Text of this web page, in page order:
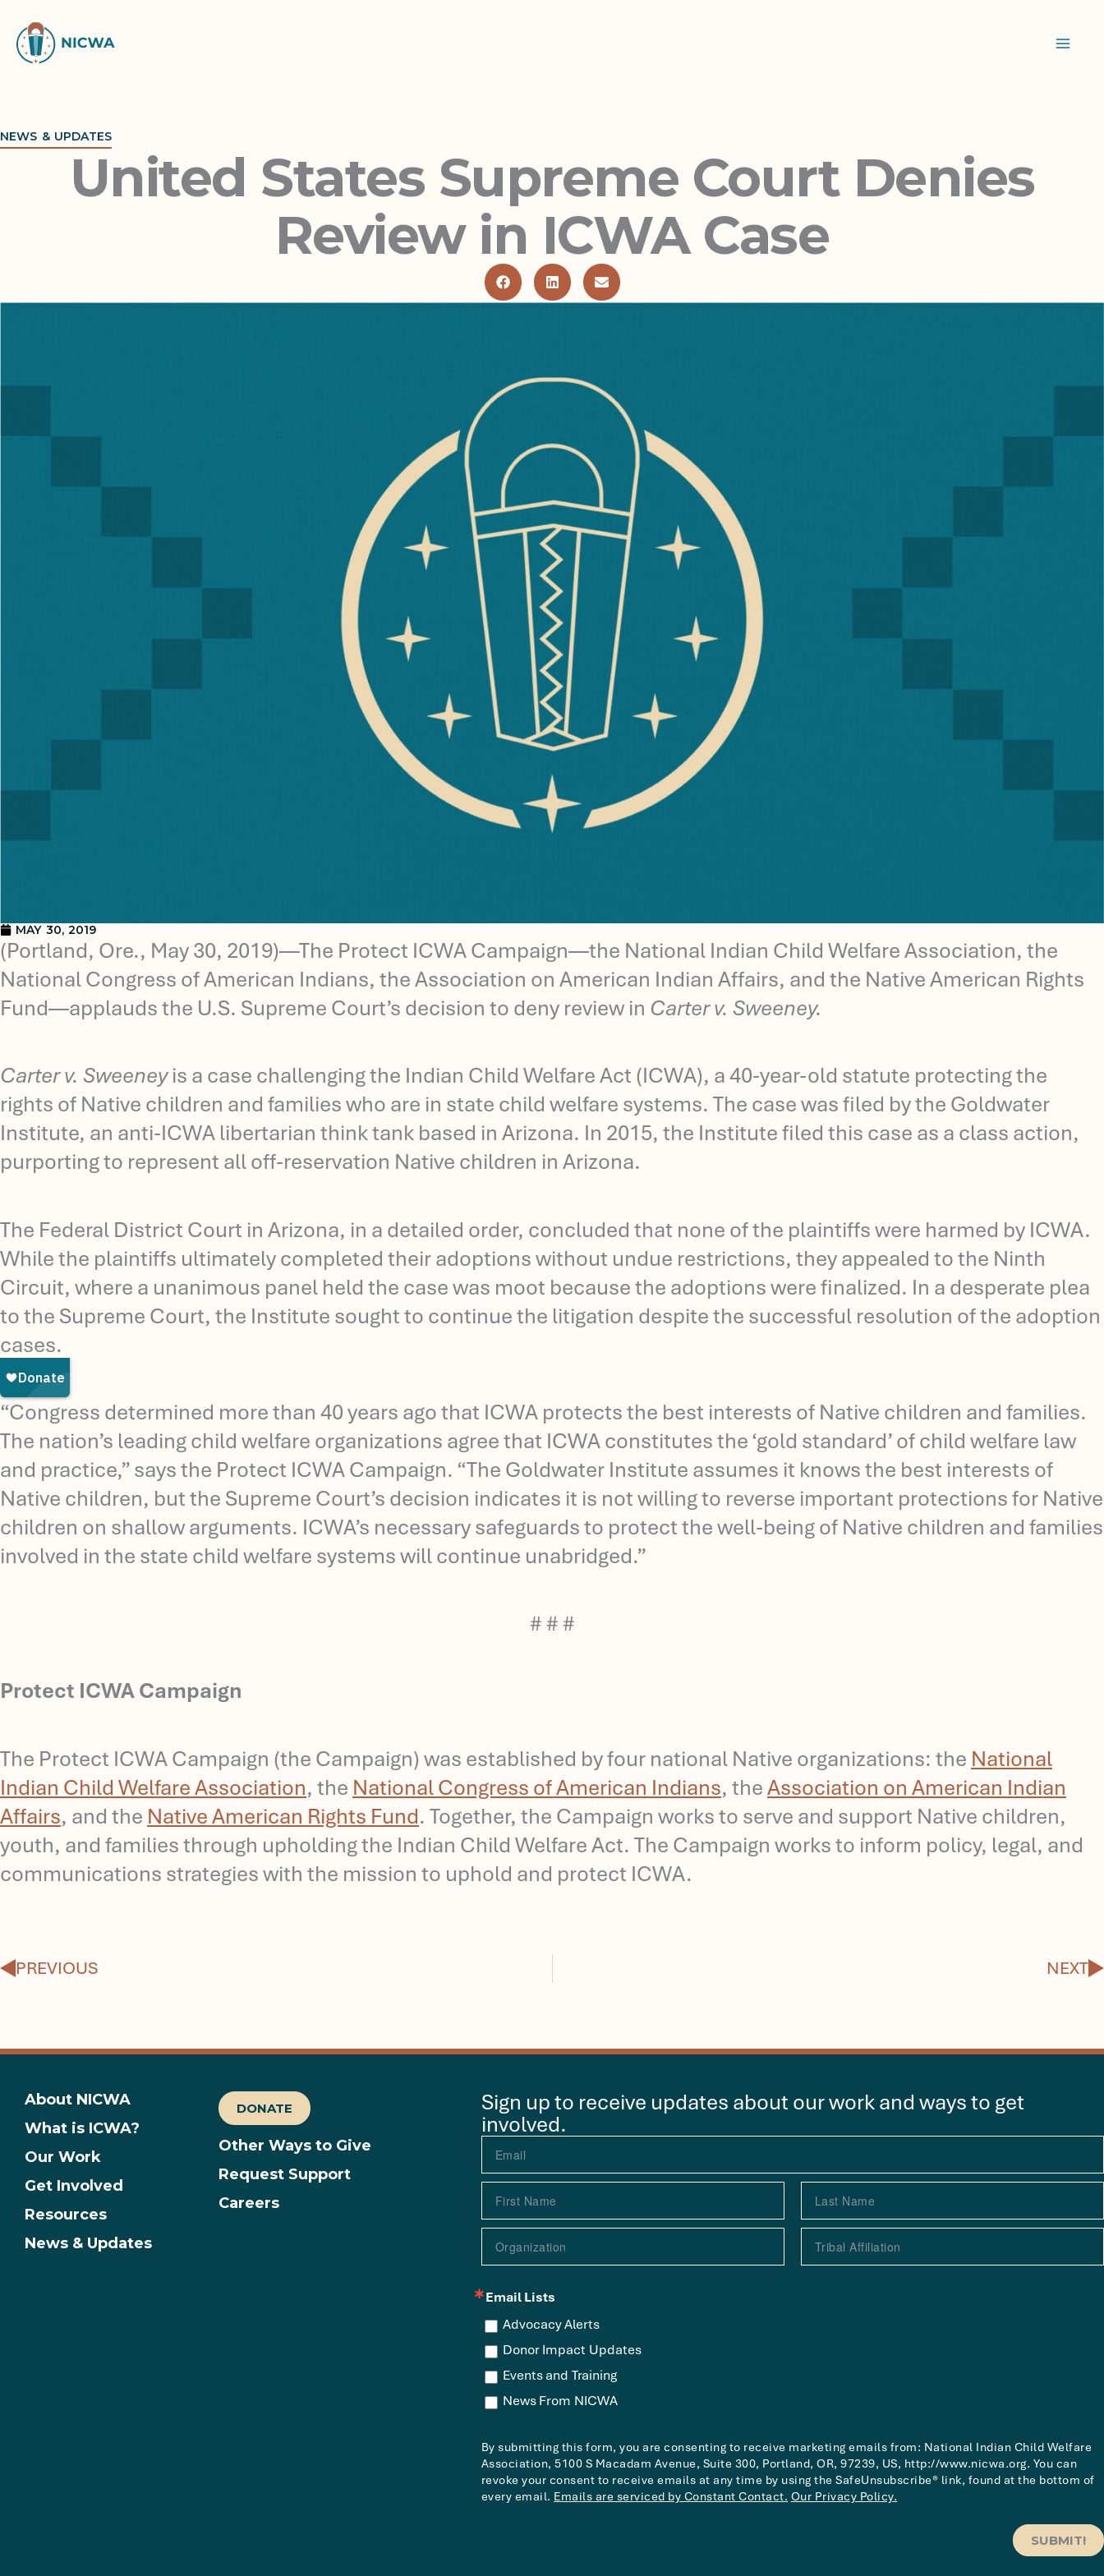
to
content
NEWS & UPDATES
United States Supreme Court Denies
Review in ICWA Case
MAY 30, 2019
(Portland, Ore., May 30, 2019)—The Protect ICWA Campaign—the National Indian Child Welfare Association, the
National Congress of American Indians, the Association on American Indian Affairs, and the Native American Rights
Fund—applauds the U.S. Supreme Court’s decision to deny review in Carter v. Sweeney.
Carter v. Sweeneyis a case challenging the Indian Child Welfare Act (ICWA), a 40-year-old statute protecting the
rights of Native children and families who are in state child welfare systems. The case was filed by the Goldwater
Institute, an anti-ICWA libertarian think tank based in Arizona. In 2015, the Institute filed this case as a class action,
purporting to represent all off-reservation Native children in Arizona.
The Federal District Court in Arizona, in a detailed order, concluded that none of the plaintiffs were harmed by ICWA.
While the plaintiffs ultimately completed their adoptions without undue restrictions, they appealed to the Ninth
Circuit, where a unanimous panel held the case was moot because the adoptions were finalized. In a desperate plea
to the Supreme Court, the Institute sought to continue the litigation despite the successful resolution of the adoption
cases.
“Congress determined more than 40 years ago that ICWA protects the best interests of Native children and families.
The nation’s leading child welfare organizations agree that ICWA constitutes the ‘gold standard’ of child welfare law
and practice,” says the Protect ICWA Campaign. “The Goldwater Institute assumes it knows the best interests of
Native children, but the Supreme Court’s decision indicates it is not willing to reverse important protections for Native
children on shallow arguments. ICWA’s necessary safeguards to protect the well-being of Native children and families
involved in the state child welfare systems will continue unabridged.”
# # #
Protect ICWA Campaign
The Protect ICWA Campaign (the Campaign) was established by four national Native organizations: the National
Indian Child Welfare Association, the National Congress of American Indians, theAssociation on American Indian
Affairs, and the Native American Rights Fund. Together, the Campaign works to serve and support Native children,
youth, and families through upholding the Indian Child Welfare Act. The Campaign works to inform policy, legal, and
communications strategies with the mission to uphold and protect ICWA.
PREVIOUS NEXT
About NICWA
What is ICWA?
Our Work
Get Involved
Resources
News & Updates
DONATE
Other Ways to Give
Request Support
Careers
Sign up to receive updates about our work and ways to get
involved.
Email Lists
Advocacy Alerts
Donor Impact Updates
Events and Training
News From NICWA
By submitting this form, you are consenting to receive marketing emails from: National Indian Child Welfare
Association, 5100 S Macadam Avenue, Suite 300, Portland, OR, 97239, US, http://www.nicwa.org. You can
revoke your consent to receive emails at any time by using the SafeUnsubscribe® link, found at the bottom of
every email. Emails are serviced by Constant Contact. Our Privacy Policy.
SUBMIT!